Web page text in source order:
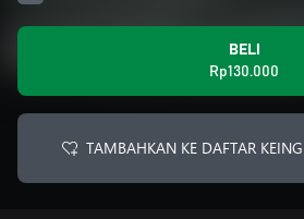
BELI
Rp130.000
TAMBAHKAN KE DAFTAR